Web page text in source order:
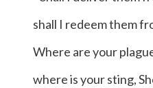
shall I redeem them
Where are your
where is your sting,